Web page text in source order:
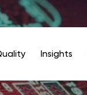
Insights